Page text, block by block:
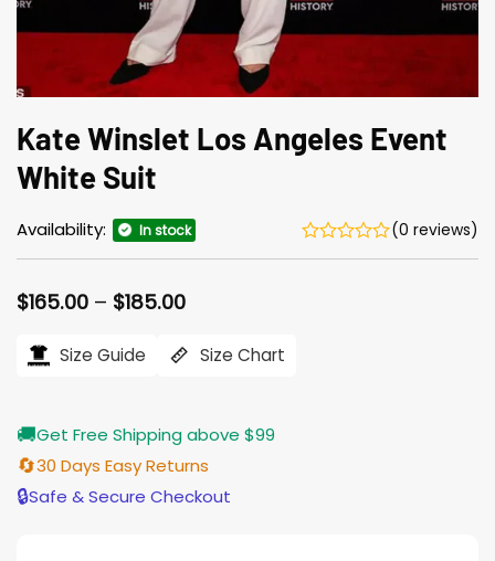
Kate Winslet Los Angeles Event
White Suit
Availability: In stock (0 reviews)
$165.00 – $185.00Price
$165.00
through
Size Guide Size Chart
🚚Get Free Shipping above $99
🔄30 Days Easy Returns
🔒Safe & Secure Checkout